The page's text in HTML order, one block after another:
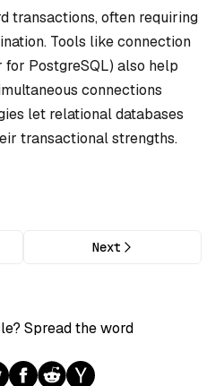
transactions, often requiring
Tools like connection
for PostgreSQL) also help
connections
let relational databases
transactional strengths.
Next
Spread the word